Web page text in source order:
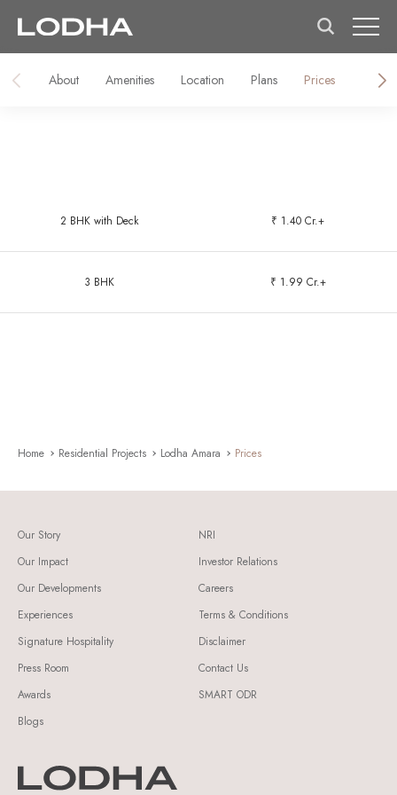
About Amenities Location Plans Prices
2 BHK with Deck ₹ 1.40 Cr.+
3 BHK ₹ 1.99 Cr.+
Home Residential Projects Lodha Amara Prices
Our Story
Our Impact
Our Developments
Experiences
Signature Hospitality
Press Room
Awards
Blogs
NRI
Investor Relations
Careers
Terms & Conditions
Disclaimer
Contact Us
SMART ODR